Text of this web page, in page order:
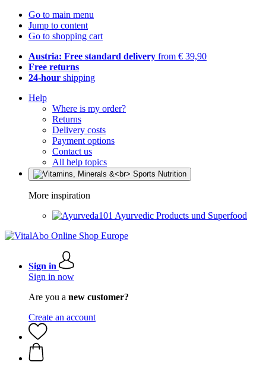
Go to main menu
Jump to content
Go to shopping cart
Austria: Free standard delivery from € 39,90
Free returns
24-hour shipping
Help
Where is my order?
Returns
Delivery costs
Payment options
Contact us
All help topics
More inspiration
Ayurvedic Products und Superfood
Sign in
Sign in now
Are you a new customer?
Create an account